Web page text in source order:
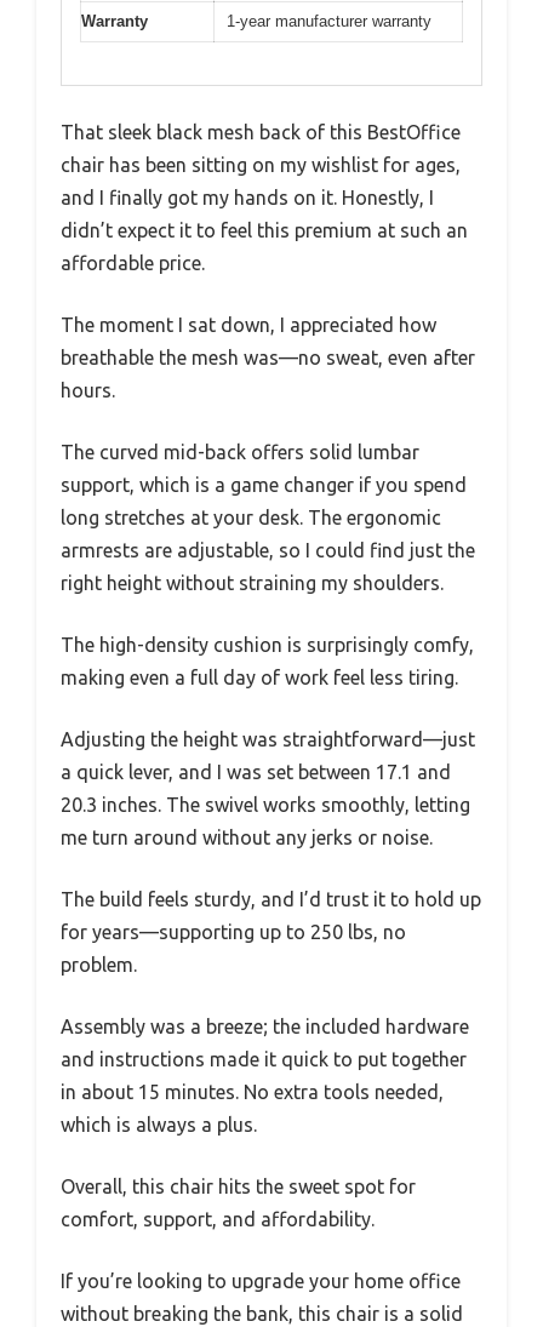
Warranty 1-year manufacturer warranty
That sleek black mesh back of this BestOffice
chair has been sitting on my wishlist for ages,
and I finally got my hands on it. Honestly, I
didn’t expect it to feel this premium at such an
affordable price.
The moment I sat down, I appreciated how
breathable the mesh was—no sweat, even after
hours.
The curved mid-back offers solid lumbar
support, which is a game changer if you spend
long stretches at your desk. The ergonomic
armrests are adjustable, so I could find just the
right height without straining my shoulders.
The high-density cushion is surprisingly comfy,
making even a full day of work feel less tiring.
Adjusting the height was straightforward—just
a quick lever, and I was set between 17.1 and
20.3 inches. The swivel works smoothly, letting
me turn around without any jerks or noise.
The build feels sturdy, and I’d trust it to hold up
for years—supporting up to 250 lbs, no
problem.
Assembly was a breeze; the included hardware
and instructions made it quick to put together
in about 15 minutes. No extra tools needed,
which is always a plus.
Overall, this chair hits the sweet spot for
comfort, support, and affordability.
If you’re looking to upgrade your home office
without breaking the bank, this chair is a solid